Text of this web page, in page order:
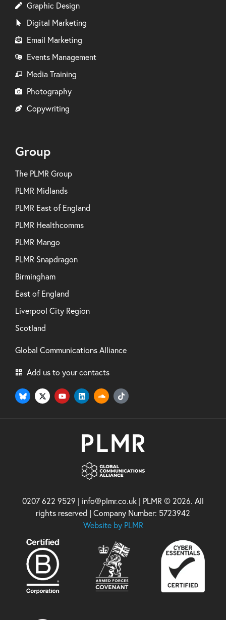
Graphic Design
Digital Marketing
Email Marketing
Events Management
Media Training
Photography
Copywriting
Group
The PLMR Group
PLMR Midlands
PLMR East of England
PLMR Healthcomms
PLMR Mango
PLMR Snapdragon
Birmingham
East of England
Liverpool City Region
Scotland
Global Communications Alliance
Add us to your contacts
0207 622 9529 | info@plmr.co.uk | PLMR © 2026. All
rights reserved | Company Number: 5723942
Website by PLMR